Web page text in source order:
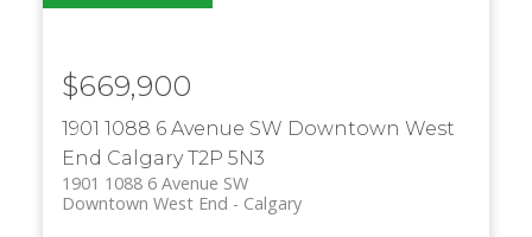
1901 1088 6 Avenue SW Downtown West
End Calgary T2P 5N3
1901 1088 6 Avenue SW
Calgary
Downtown West End
$669,900